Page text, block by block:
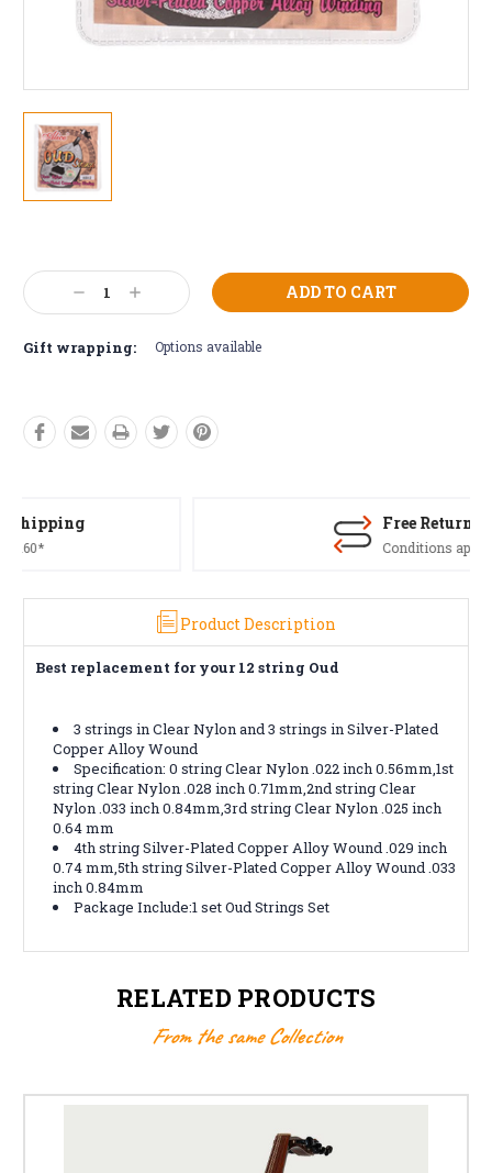
Stock:
Decrease
Quantity:
Increase
Quantity:
Gift wrapping: Options available
Product Description
Best replacement for your 12 string Oud
3 strings in Clear Nylon and 3 strings in Silver-Plated
Copper Alloy Wound
Specification: 0 string Clear Nylon .022 inch 0.56mm,1st
string Clear Nylon .028 inch 0.71mm,2nd string Clear
Nylon .033 inch 0.84mm,3rd string Clear Nylon .025 inch
0.64 mm
4th string Silver-Plated Copper Alloy Wound .029 inch
0.74 mm,5th string Silver-Plated Copper Alloy Wound .033
inch 0.84mm
Package Include:1 set Oud Strings Set
RELATED PRODUCTS
From the same Collection